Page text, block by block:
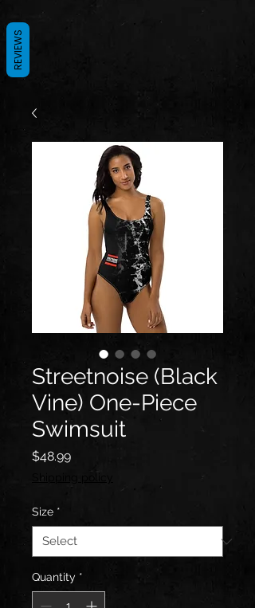
Streetnoise (Black
Vine) One-Piece
Swimsuit
$48.99Price
Shipping policy
Size *
Quantity *
REVIEWS